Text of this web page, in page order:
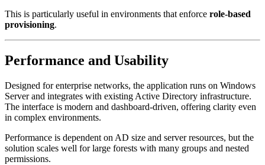
This is particularly useful in environments that enforce role-based
provisioning.
Performance and Usability
Designed for enterprise networks, the application runs on Windows
Server and integrates with existing Active Directory infrastructure.
The interface is modern and dashboard-driven, offering clarity even
in complex environments.
Performance is dependent on AD size and server resources, but the
solution scales well for large forests with many groups and nested
permissions.